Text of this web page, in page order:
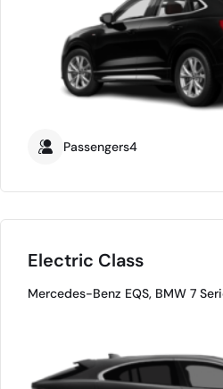
Passengers4
Electric Class
Mercedes-Benz EQS, BMW 7